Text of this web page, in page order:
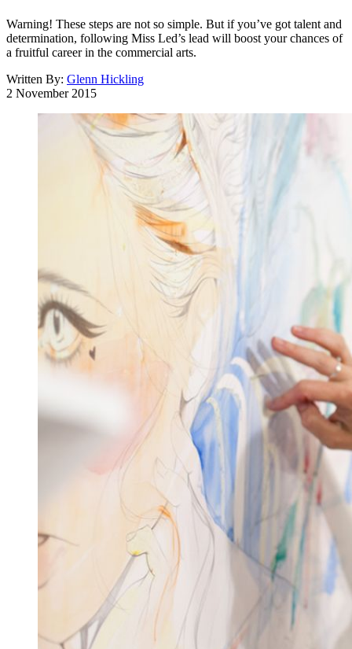
Warning! These steps are not so simple. But if you’ve got talent and
determination, following Miss Led’s lead will boost your chances of
a fruitful career in the commercial arts.
Written By: Glenn Hickling
2 November 2015